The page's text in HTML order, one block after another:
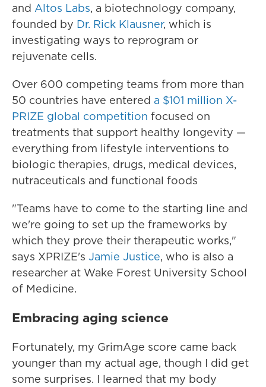
and Altos Labs, a biotechnology company,
founded by Dr. Rick Klausner, which is
investigating ways to reprogram or
rejuvenate cells.
Over 600 competing teams from more than
50 countries have entered a $101 million X-
PRIZE global competition focused on
treatments that support healthy longevity —
everything from lifestyle interventions to
biologic therapies, drugs, medical devices,
nutraceuticals and functional foods
"Teams have to come to the starting line and
we're going to set up the frameworks by
which they prove their therapeutic works,"
says XPRIZE's Jamie Justice, who is also a
researcher at Wake Forest University School
of Medicine.
Embracing aging science
Fortunately, my GrimAge score came back
younger than my actual age, though I did get
some surprises. I learned that my body